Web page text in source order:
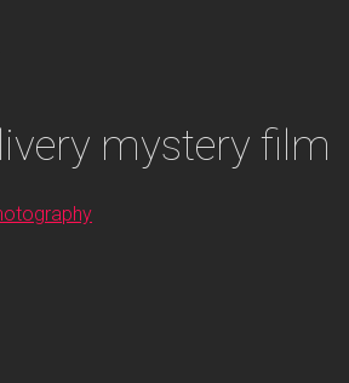
mystery film